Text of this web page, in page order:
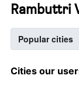
Rambuttri
Popular cities
Cities our